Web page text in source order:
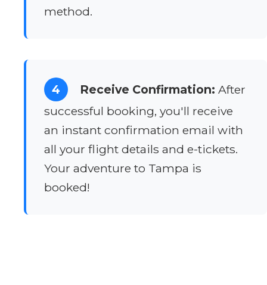
method.
4 Receive Confirmation: After
successful booking, you'll receive
an instant confirmation email with
all your flight details and e-tickets.
Your adventure to Tampa is
booked!